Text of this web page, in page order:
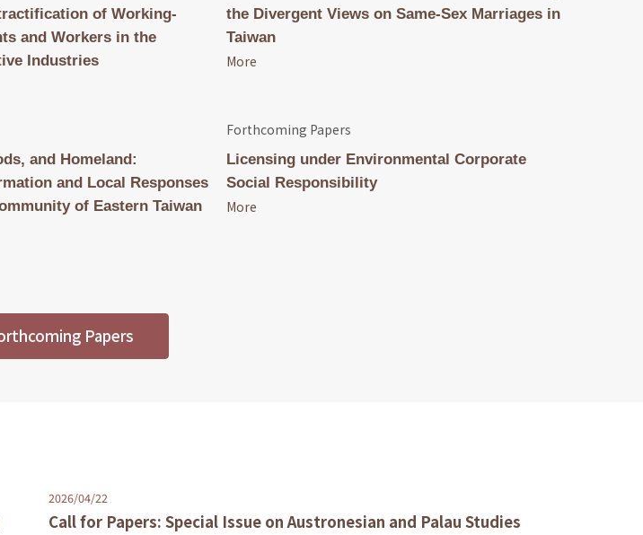
of Working-
and Workers in the
Industries
the Divergent Views on Same-Sex Marriages in
Taiwan
More
and Homeland:
and Local Responses
of Eastern Taiwan
Forthcoming Papers
Licensing under Environmental Corporate
Social Responsibility
More
Papers
2026/04/22
Call for Papers: Special Issue on Austronesian and Palau Studies